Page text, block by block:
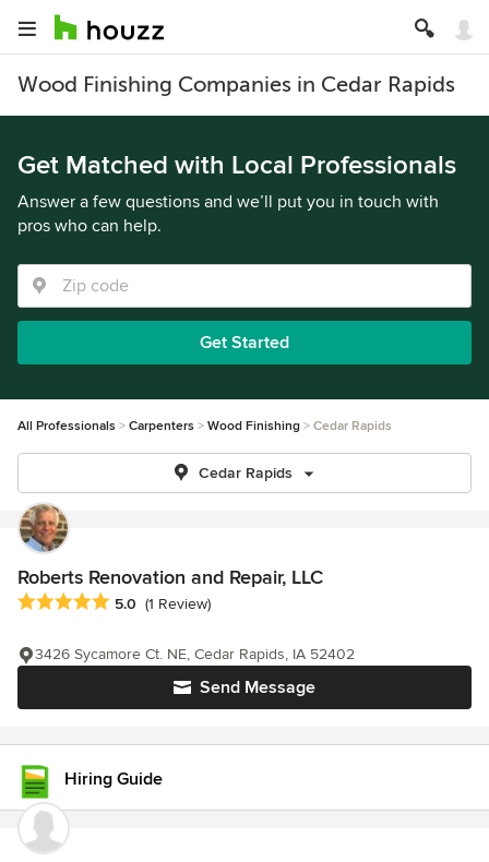
Wood Finishing Companies in Cedar Rapids
Get Matched with Local Professionals
Answer a few questions and we’ll put you in touch with
pros who can help.
Get Started
All Professionals Carpenters Wood Finishing Cedar Rapids
Cedar Rapids
Roberts Renovation and Repair, LLC
Average rating: 5 out of 5 stars
5.0 (1 Review)
Send Message
3426 Sycamore Ct. NE, Cedar Rapids, IA 52402
Hiring Guide